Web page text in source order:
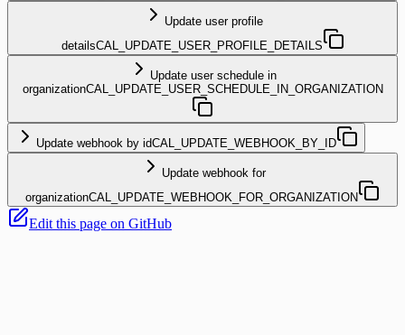
Update user profile
detailsCAL_UPDATE_USER_PROFILE_DETAILS
Update user schedule in
organizationCAL_UPDATE_USER_SCHEDULE_IN_ORGANIZATION
Update webhook by idCAL_UPDATE_WEBHOOK_BY_ID
Update webhook for
organizationCAL_UPDATE_WEBHOOK_FOR_ORGANIZATION
Edit this page on GitHub